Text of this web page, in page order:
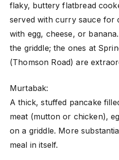
flaky, buttery flatbread
served with curry sauce for
with egg, cheese, or
the griddle; the ones at
(Thomson Road) are
Murtabak:
A thick, stuffed pancake
meat (mutton or chicken),
on a griddle. More
meal in itself.